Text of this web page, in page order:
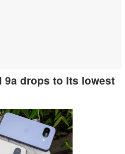
9a drops to its lowest